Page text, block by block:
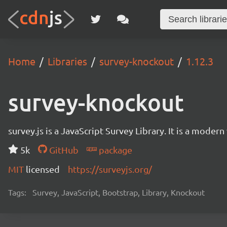
Home Libraries survey-knockout 1.12.3
survey-knockout
survey.js is a JavaScript Survey Library. It is a
5k
GitHub
package
MIT licensed https://surveyjs.org/
Tags: Survey, JavaScript, Bootstrap, Library, Knockout